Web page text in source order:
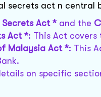
secrets act n central
Act * and the
Act *: This Act
Malaysia Act *: This
on specific